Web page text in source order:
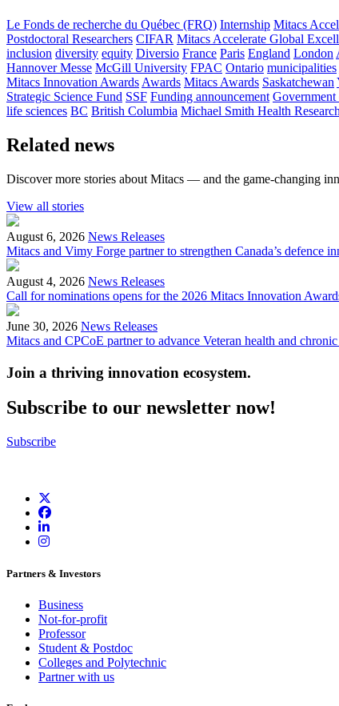
Le Fonds de recherche du Québec (FRQ) Internship Mitacs
Postdoctoral Researchers CIFAR Mitacs Accelerate Global
inclusion diversity equity Diversio France Paris England London
Hannover Messe McGill University FPAC Ontario municipalities
Mitacs Innovation Awards Awards Mitacs Awards Saskatchewan
Strategic Science Fund SSF Funding announcement
life sciences BC British Columbia Michael Smith Health
Related news
Discover more stories about Mitacs — and the game-changing
View all stories
August 6, 2026 News Releases
Mitacs and Vimy Forge partner to strengthen Canada’s defence
August 4, 2026 News Releases
Call for nominations opens for the 2026 Mitacs Innovation
June 30, 2026 News Releases
Mitacs and CPCoE partner to advance Veteran health and
Join a thriving innovation ecosystem.
Subscribe to our newsletter now!
Subscribe
Partners & Investors
Business
Not-for-profit
Professor
Student & Postdoc
Colleges and Polytechnic
Partner with us